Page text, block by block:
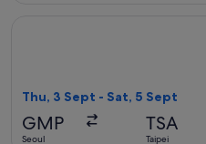
Thu, 3 Sept - Sat, 5 Sept
GMP
Seoul
TSA
Taipei